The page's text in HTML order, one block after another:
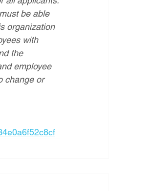
be able
organization
with
the
employee
change or